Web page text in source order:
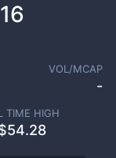
VOL/MCAP
-
TIME HIGH